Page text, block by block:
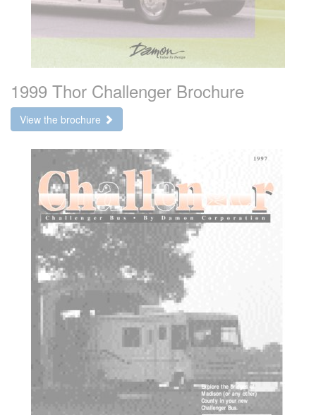
1999 Thor Challenger Brochure
View the brochure